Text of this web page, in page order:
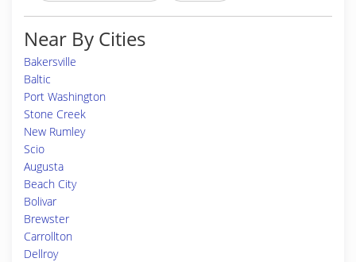
Near By Cities
Bakersville
Baltic
Port Washington
Stone Creek
New Rumley
Scio
Augusta
Beach City
Bolivar
Brewster
Carrollton
Dellroy